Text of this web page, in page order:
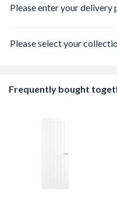
Please enter your delivery
Please select your
Frequently bought